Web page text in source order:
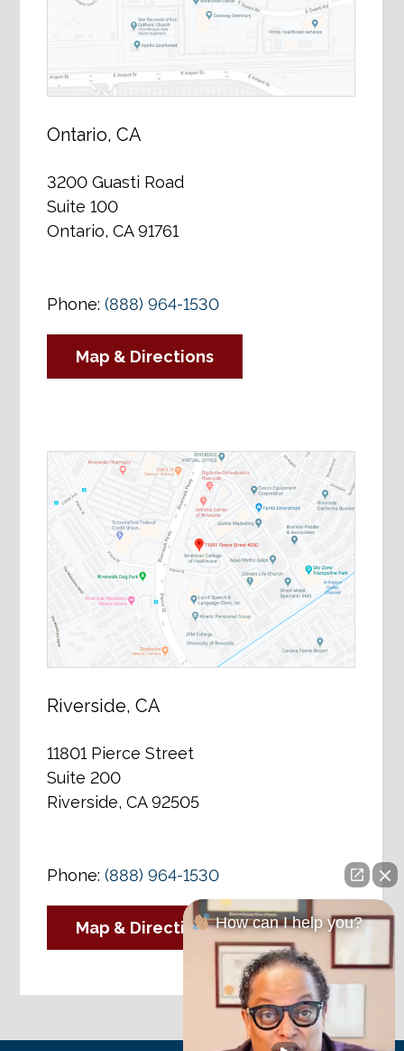
Ontario, CA
3200 Guasti Road
Suite 100
Ontario, CA 91761
Phone:(888) 964-1530
Map & Directions
Riverside, CA
11801 Pierce Street
Suite 200
Riverside, CA 92505
Phone:(888) 964-1530
Map & DirectionsHow can I help you?